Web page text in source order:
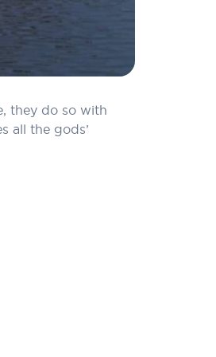
they do so with
all the gods’